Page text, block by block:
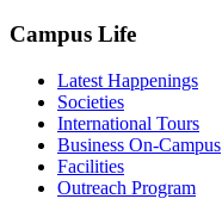
Campus Life
Latest Happenings
Societies
International Tours
Business On-Campus
Facilities
Outreach Program